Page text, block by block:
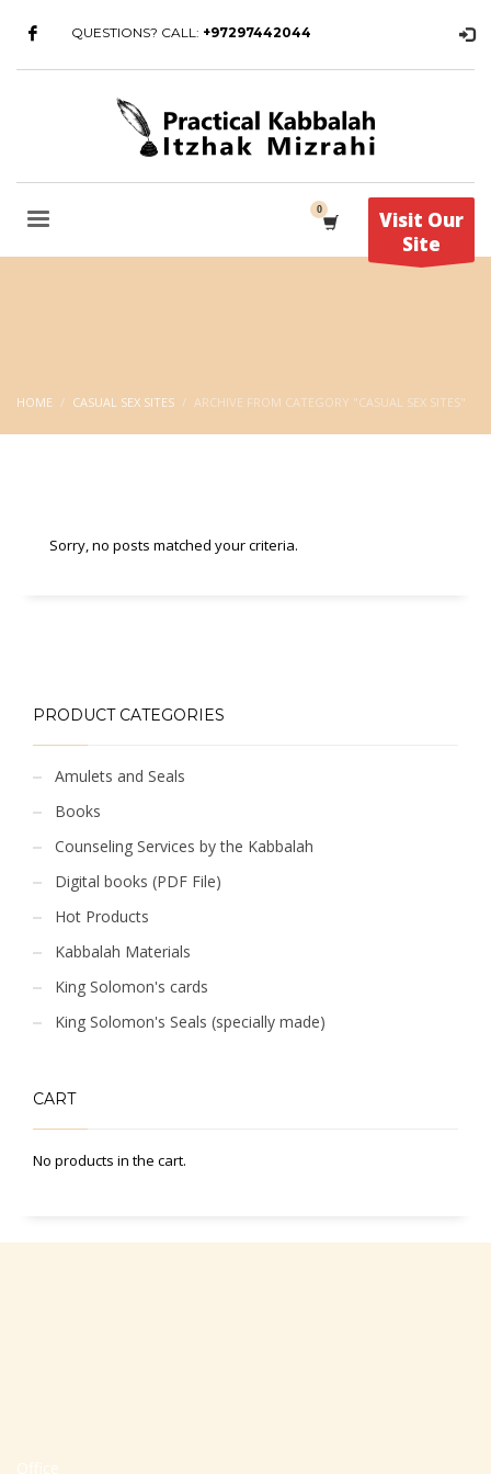
QUESTIONS? CALL: +97297442044
Visit Our
Site
HOME CASUAL SEX SITES ARCHIVE FROM CATEGORY "CASUAL SEX SITES"
Sorry, no posts matched your criteria.
PRODUCT CATEGORIES
Amulets and Seals
Books
Counseling Services by the Kabbalah
Digital books (PDF File)
Hot Products
Kabbalah Materials
King Solomon's cards
King Solomon's Seals (specially made)
CART
No products in the cart.
Office